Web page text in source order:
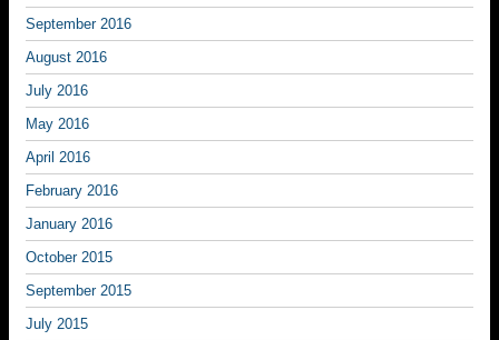
September 2016
August 2016
July 2016
May 2016
April 2016
February 2016
January 2016
October 2015
September 2015
July 2015